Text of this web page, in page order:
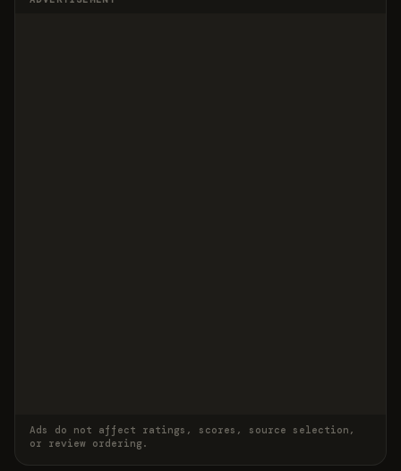
Ads do not affect ratings, scores, source selection,
or review ordering.